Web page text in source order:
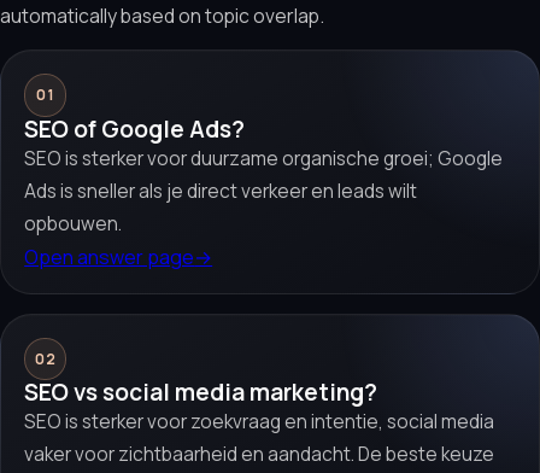
automatically based on topic overlap.
01
SEO of Google Ads?
SEO is sterker voor duurzame organische groei; Google
Ads is sneller als je direct verkeer en leads wilt
opbouwen.
Open answer page→
02
SEO vs social media marketing?
SEO is sterker voor zoekvraag en intentie, social media
vaker voor zichtbaarheid en aandacht. De beste keuze